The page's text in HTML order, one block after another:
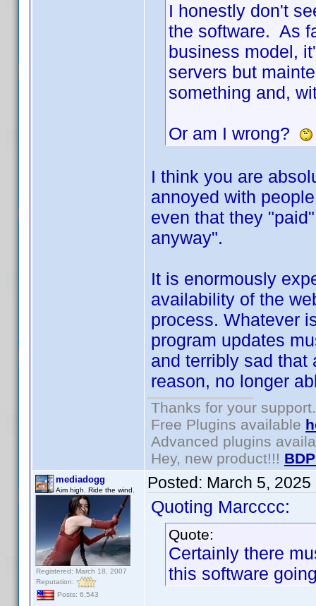
I honestly don't
the software. As
business model,
servers but
something and,
Or am I wrong?
I think you are
annoyed with
even that they
anyway".
It is enormously
availability of the
process. Whatever
program updates
and terribly sad that
reason, no longer
Thanks for your support.
Free Plugins available
Advanced plugins
Hey, new product!!!
mediadogg
Aim high. Ride the wind.
Registered: March 18, 2007
Reputation:
Posts: 6,543
Posted: March 5, 2025
Quoting Marcccc:
Quote:
Certainly there
this software